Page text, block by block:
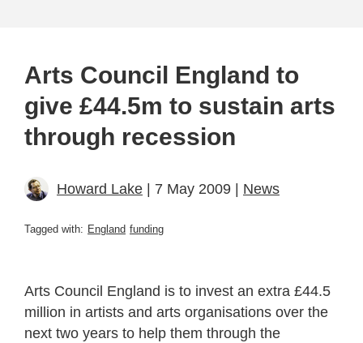
Arts Council England to
give £44.5m to sustain arts
through recession
Howard Lake | 7 May 2009 | News
Tagged with: England funding
Arts Council England is to invest an extra £44.5
million in artists and arts organisations over the
next two years to help them through the